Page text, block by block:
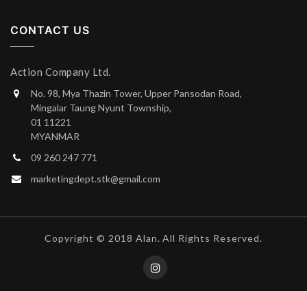
CONTACT US
Action Company Ltd.
No. 98, Mya Thazin Tower, Upper Pansodan Road,
Mingalar Taung Nyunt Township,
01 11221
MYANMAR
09 260 247 771
marketingdept.stk@gmail.com
Copyright © 2018 Alan. All Rights Reserved.